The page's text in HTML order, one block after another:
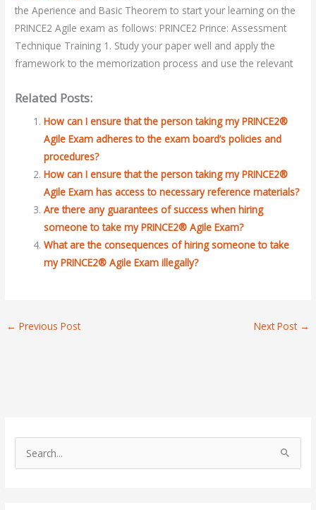
the Aperience and Basic Theorem to start your learning on the
PRINCE2 Agile exam as follows: PRINCE2 Prince: Assessment
Technique Training 1. Study your paper well and apply the
framework to the memorization process and use the relevant
Related Posts:
How can I ensure that the person taking my PRINCE2®
Agile Exam adheres to the exam board’s policies and
procedures?
How can I ensure that the person taking my PRINCE2®
Agile Exam has access to necessary reference materials?
Are there any guarantees of success when hiring
someone to take my PRINCE2® Agile Exam?
What are the consequences of hiring someone to take
my PRINCE2® Agile Exam illegally?
← Previous Post Next Post →